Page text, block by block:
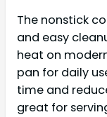
The nonstick
and easy
heat on
pan for daily
time and
great for